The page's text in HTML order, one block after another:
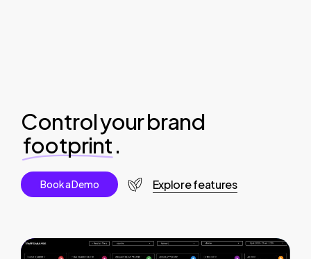
Control your brand
footprint.
BookaDemo Explore features